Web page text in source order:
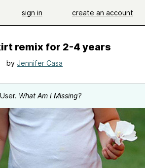
sign in create an account
remix for 2-4 years
by Jennifer Casa
What Am I Missing?